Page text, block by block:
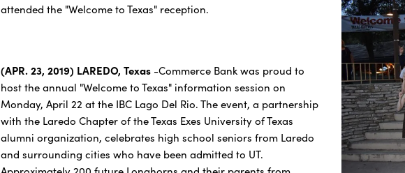
attended the "Welcome to Texas" reception.
(APR. 23, 2019) LAREDO, Texas -Commerce Bank was proud to
host the annual "Welcome to Texas" information session on
Monday, April 22 at the IBC Lago Del Rio. The event, a partnership
with the Laredo Chapter of the Texas Exes University of Texas
alumni organization, celebrates high school seniors from Laredo
and surrounding cities who have been admitted to UT.